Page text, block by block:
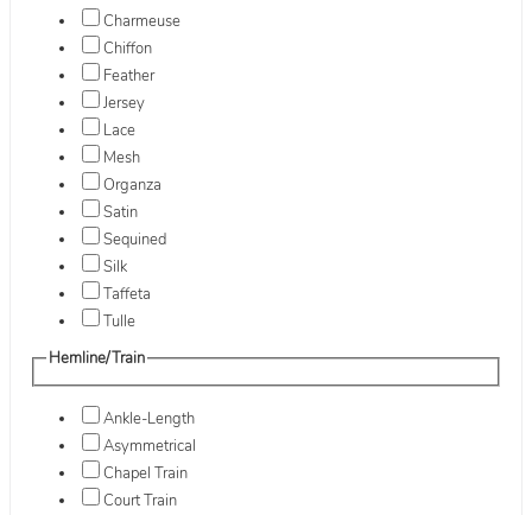
Charmeuse
Chiffon
Feather
Jersey
Lace
Mesh
Organza
Satin
Sequined
Silk
Taffeta
Tulle
Hemline/Train
Ankle-Length
Asymmetrical
Chapel Train
Court Train